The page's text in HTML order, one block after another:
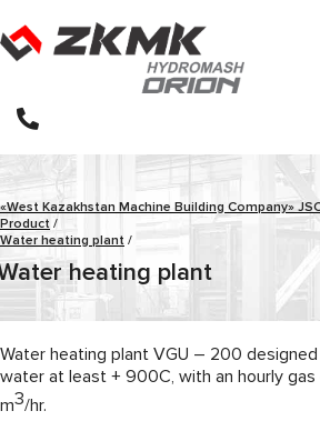
«West Kazakhstan Machine Building Company»
Product /
Water heating plant /
heating plant
Water heating plant VGU – 200
water at least + 900C, with an hourly
m3/hr.